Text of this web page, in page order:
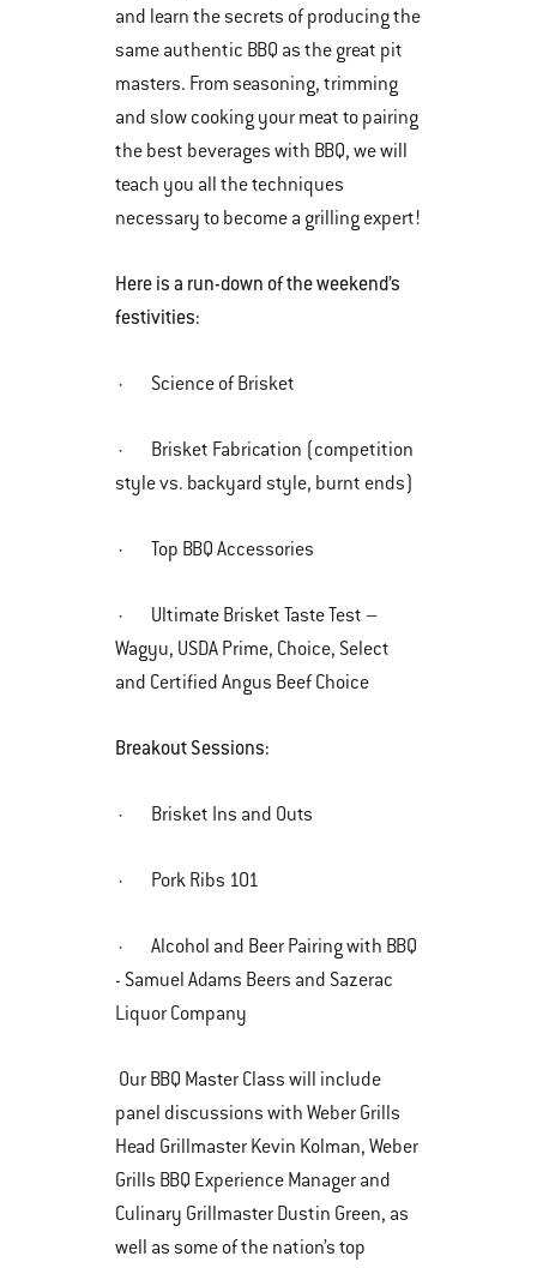
and learn the secrets of producing the
same authentic BBQ as the great pit
masters. From seasoning, trimming
and slow cooking your meat to pairing
the best beverages with BBQ, we will
teach you all the techniques
necessary to become a grilling expert!
Here is a run-down of the weekend’s
festivities:
· Science of Brisket
· Brisket Fabrication (competition
style vs. backyard style, burnt ends)
· Top BBQ Accessories
· Ultimate Brisket Taste Test –
Wagyu, USDA Prime, Choice, Select
and Certified Angus Beef Choice
Breakout Sessions:
· Brisket Ins and Outs
· Pork Ribs 101
· Alcohol and Beer Pairing with BBQ
- Samuel Adams Beers and Sazerac
Liquor Company
Our BBQ Master Class will include
panel discussions with Weber Grills
Head Grillmaster Kevin Kolman, Weber
Grills BBQ Experience Manager and
Culinary Grillmaster Dustin Green, as
well as some of the nation’s top